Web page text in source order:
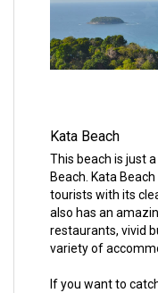
Kata Beach
This beach is just
Beach. Kata
tourists with its
also has an
restaurants, vivid
variety of
If you want to